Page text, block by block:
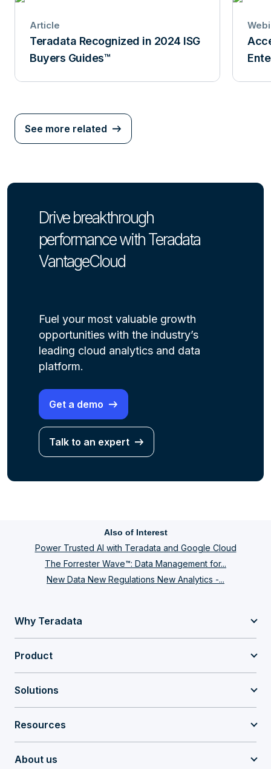
Article
Teradata Recognized in 2024 ISG
Buyers Guides™
See more related
Drive breakthrough
performance with Teradata
VantageCloud
Fuel your most valuable growth
opportunities with the industry’s
leading cloud analytics and data
platform.
Get a demo
Talk to an expert
Also of Interest
Power Trusted AI with Teradata and Google Cloud
The Forrester Wave™: Data Management for...
New Data New Regulations New Analytics -...
Why Teradata
Product
Solutions
Resources
About us